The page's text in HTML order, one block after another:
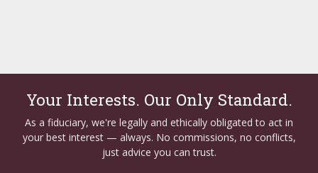
Your Interests. Our Only Standard.
As a fiduciary, we're legally and ethically obligated to act in
your best interest — always. No commissions, no conflicts,
just advice you can trust.